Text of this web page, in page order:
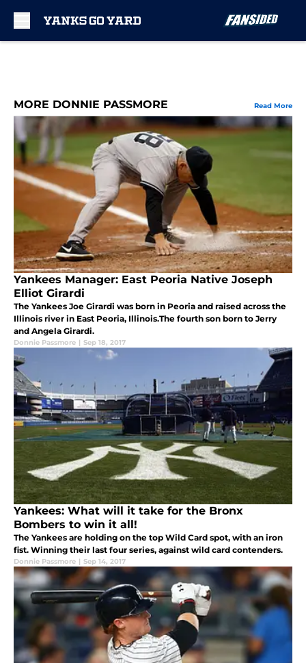
MORE DONNIE PASSMORE Read More
Yankees Manager: East Peoria Native Joseph
Elliot Girardi
The Yankees Joe Girardi was born in Peoria and raised across the
Illinois river in East Peoria, Illinois.The fourth son born to Jerry
and Angela Girardi.
Donnie Passmore | Sep 18, 2017
Yankees: What will it take for the Bronx
Bombers to win it all!
The Yankees are holding on the top Wild Card spot, with an iron
fist. Winning their last four series, against wild card contenders.
Donnie Passmore | Sep 14, 2017